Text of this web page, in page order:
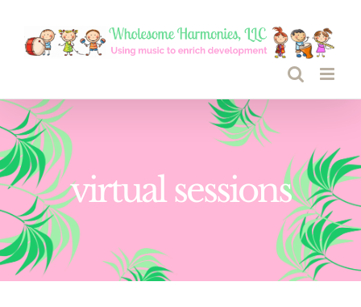
virtual sessions